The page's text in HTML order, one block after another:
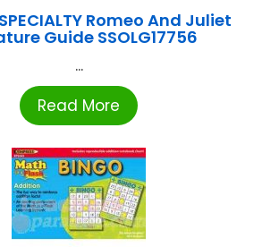
Romeo And Juliet
Guide SSOLG17756
...
Read More